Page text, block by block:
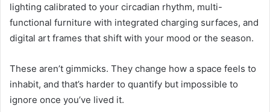
lighting calibrated to your circadian rhythm, multi-
functional furniture with integrated charging surfaces, and
digital art frames that shift with your mood or the season.
These aren’t gimmicks. They change how a space feels to
inhabit, and that’s harder to quantify but impossible to
ignore once you’ve lived it.